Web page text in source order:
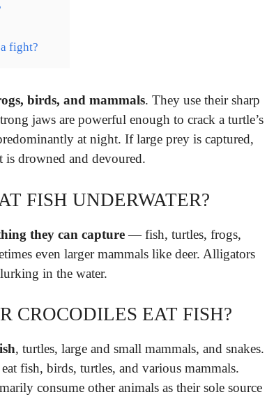
fight?
birds, and mammals. They use their sharp
jaws are powerful enough to crack a turtle’s
at night. If large prey is captured,
is drowned and devoured.
FISH UNDERWATER?
they can capture— fish, turtles, frogs,
even larger mammals like deer. Alligators
in the water.
CROCODILES EAT FISH?
, turtles, large and small mammals, and snakes.
fish, birds, turtles, and various mammals.
consume other animals as their sole source